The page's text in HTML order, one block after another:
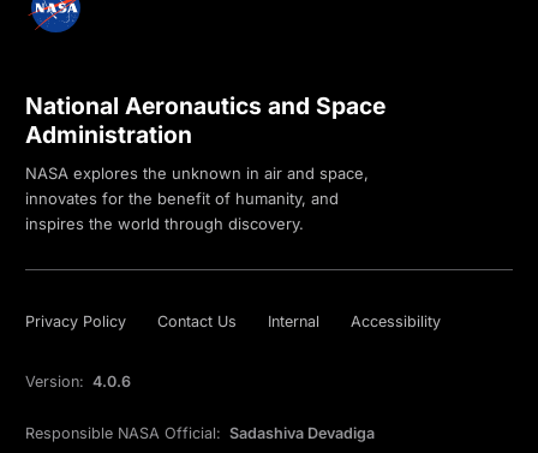
National Aeronautics and Space
Administration
NASA explores the unknown in air and space,
innovates for the benefit of humanity, and
inspires the world through discovery.
Privacy Policy Contact Us Internal Accessibility
Version: 4.0.6
Responsible NASA Official: Sadashiva Devadiga